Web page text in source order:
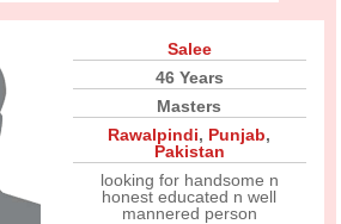
Salee
46 Years
Masters
Rawalpindi, Punjab,
Pakistan
looking for handsome n
honest educated n well
mannered person